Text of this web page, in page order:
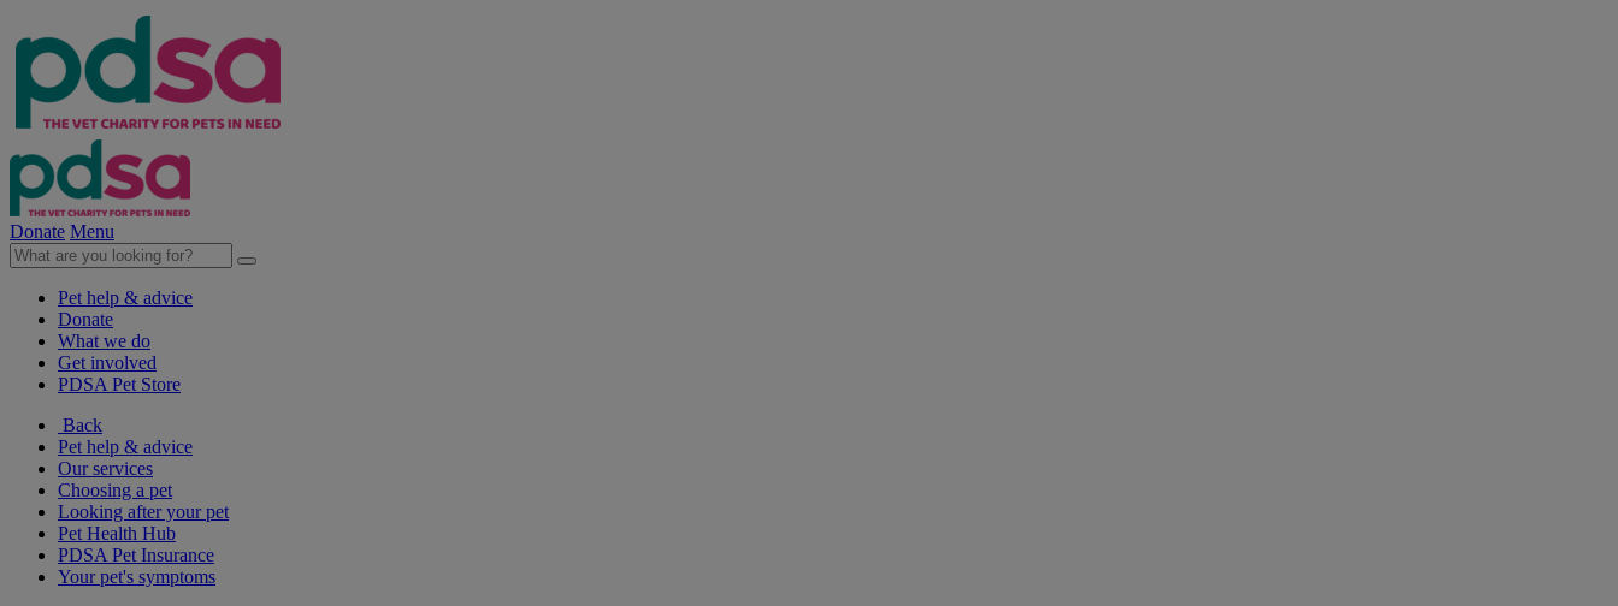
Donate Menu
Pet help & advice
Donate
What we do
Get involved
PDSA Pet Store
Back
Pet help & advice
Our services
Choosing a pet
Looking after your pet
Pet Health Hub
PDSA Pet Insurance
Your pet's symptoms